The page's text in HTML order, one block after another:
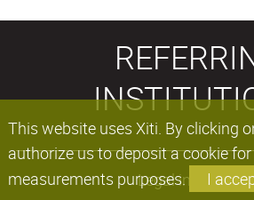
This website uses Xiti. By clicking
authorize us to deposit a cookie
measurements purposes.
I
Legal